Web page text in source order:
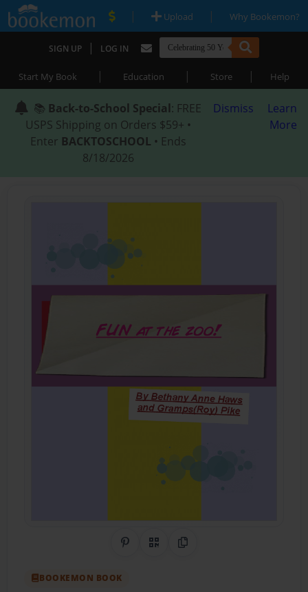
| Upload | Why Bookemon?
SIGN UP | LOG IN
Start My Book | Education | Store | Help
📚 Back-to-School Special: FREE
USPS Shipping on Orders $59+ •
Enter BACKTOSCHOOL • Ends
8/18/2026
Dismiss
Learn
More
Share on Pinterest
QR CodeCopy Link
BOOKEMON BOOK